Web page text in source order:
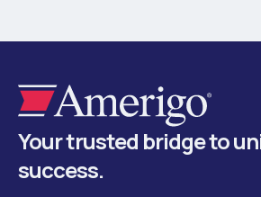
Your trusted bridge to
success.